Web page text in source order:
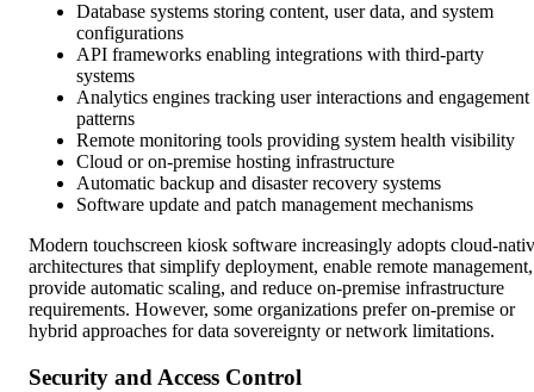
Database systems storing content, user data, and system
configurations
API frameworks enabling integrations with third-party
systems
Analytics engines tracking user interactions and engagement
patterns
Remote monitoring tools providing system health visibility
Cloud or on-premise hosting infrastructure
Automatic backup and disaster recovery systems
Software update and patch management mechanisms
Modern touchscreen kiosk software increasingly adopts cloud-
architectures that simplify deployment, enable remote management,
provide automatic scaling, and reduce on-premise infrastructure
requirements. However, some organizations prefer on-premise or
hybrid approaches for data sovereignty or network limitations.
Security and Access Control